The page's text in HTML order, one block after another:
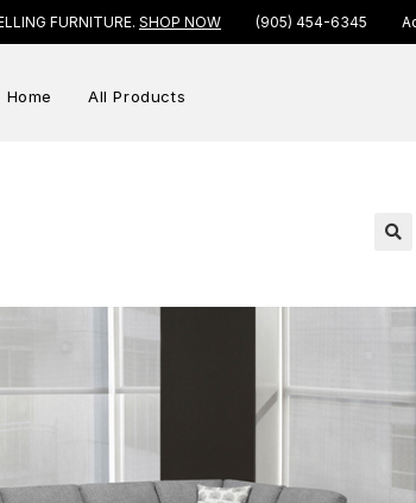
FURNITURE. SHOP NOW (905) 454-6345
Home All Products